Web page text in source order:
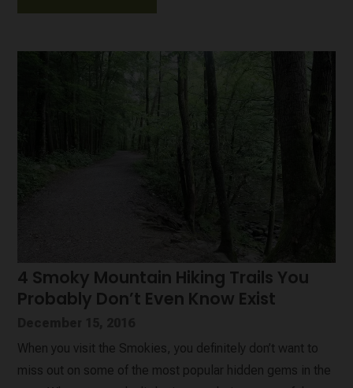
4 Smoky Mountain Hiking Trails You
Probably Don’t Even Know Exist
When you visit the Smokies, you definitely don’t want to
miss out on some of the most popular hidden gems in the